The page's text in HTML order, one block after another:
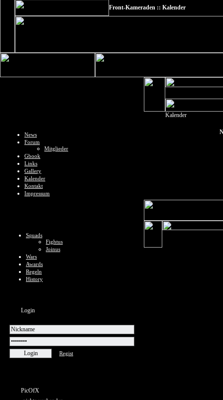
Front-Kameraden :: Kalender
News
Forum
Mitglieder
Gbook
Links
Gallery
Kalender
Kontakt
Impressum
Squads
Fightus
Joinus
Wars
Awards
Regeln
History
Login
Regist
PicOfX
Kalender